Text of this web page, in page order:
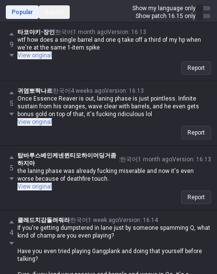
Popular
Show my language only
Show patch 16.15 only
9
타코야키-장인 한국어 1 month agoVersion: 16.13
wtf how does a single barrel and one q take off a third of my hp when
we're at the same 1-item spike
View original
Report
5
귀염뽀짝나르한국어 4 weeks agoVersion: 16.13
Once Essence Reaver is out, laning phase is just pointless. Infinite
sustain from his oranges, wave clear with barrels, and he even gets
bonus gold on top of that, it's fucking ridiculous lol
View original
Report
5
탑바루스베인케넨퀸티모하이머딩거좀
하지마
한국어 1 month agoVersion: 16.13
the laning phase was already fucking miserable and now it's even
worse because of deathfire touch..
View original
Report
4
클레드치감돌려줘라한국어 1 week agoVersion: 16.14
If you're getting dumpstered in lane just by someone spamming Q, what
kind of champ are you even playing?
Have you even tried playing Gangplank and doing that yourself before
talking?